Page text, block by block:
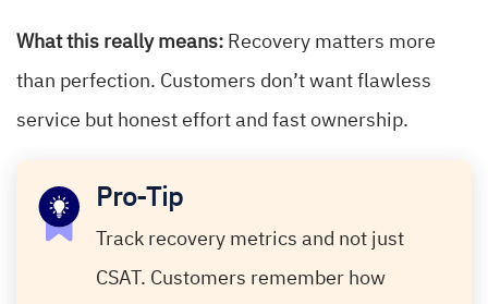
What this really means: Recovery matters more
than perfection. Customers don’t want flawless
service but honest effort and fast ownership.
Pro-Tip
Track recovery metrics and not just
CSAT. Customers remember how